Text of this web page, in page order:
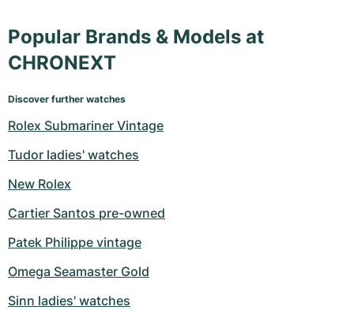
Popular Brands & Models at
CHRONEXT
Discover further watches
Rolex Submariner Vintage
Tudor ladies' watches
New Rolex
Cartier Santos pre-owned
Patek Philippe vintage
Omega Seamaster Gold
Sinn ladies' watches